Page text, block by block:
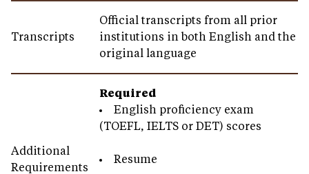
Transcripts
Official transcripts from all prior
institutions in both English and the
original language
Additional
Requirements
Required
English proficiency exam
(TOEFL, IELTS or DET) scores
Resume